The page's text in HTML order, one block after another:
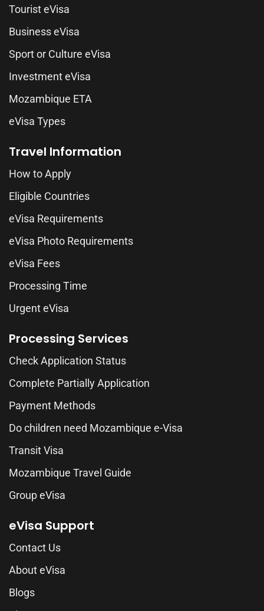
Tourist eVisa
Business eVisa
Sport or Culture eVisa
Investment eVisa
Mozambique ETA
eVisa Types
Travel Information
How to Apply
Eligible Countries
eVisa Requirements
eVisa Photo Requirements
eVisa Fees
Processing Time
Urgent eVisa
Processing Services
Check Application Status
Complete Partially Application
Payment Methods
Do children need Mozambique e-Visa
Transit Visa
Mozambique Travel Guide
Group eVisa
eVisa Support
Contact Us
About eVisa
Blogs